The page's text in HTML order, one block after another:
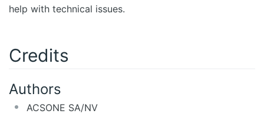
help with technical issues.
Credits
Authors
ACSONE SA/NV